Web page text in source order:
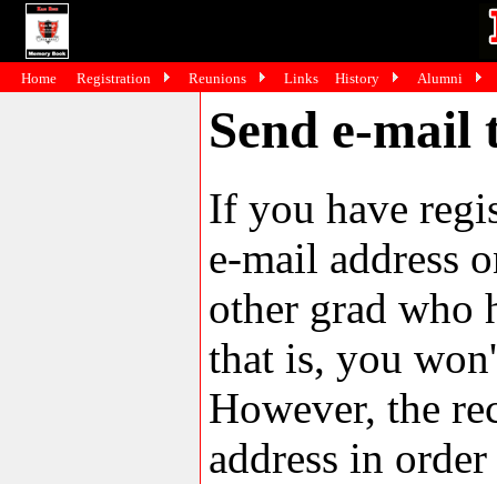
Send e-mail
If you have
e-mail address
other grad who
that is, you
However, the
address in
Home Registration Reunions Links History Alumni